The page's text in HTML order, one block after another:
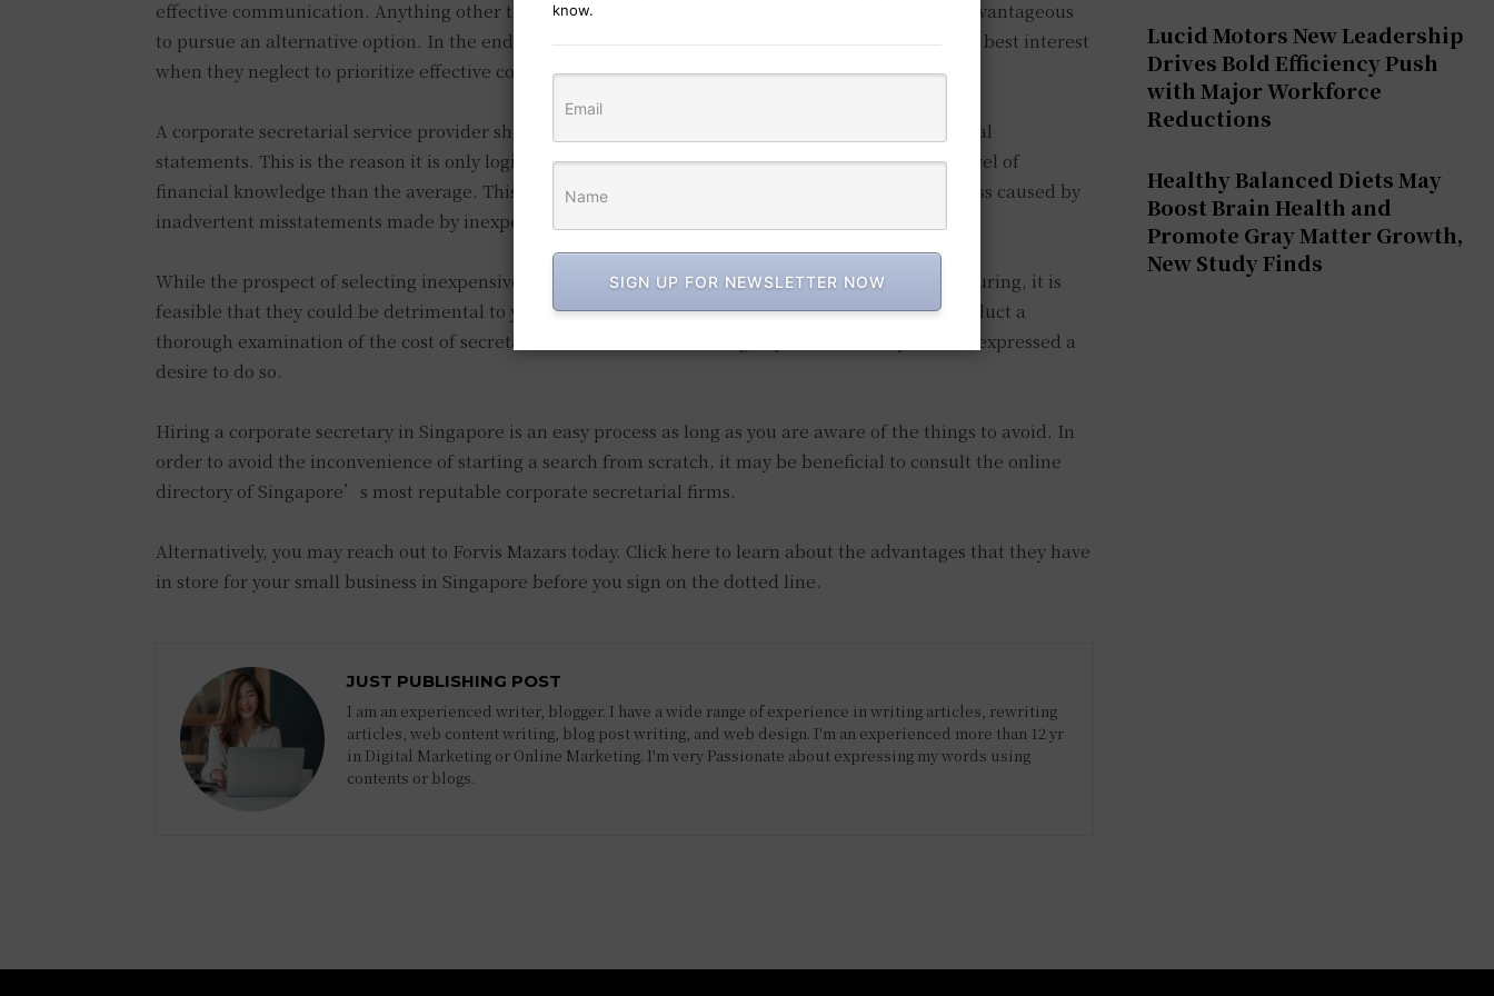
effective communication. Anything other than this is a substantial red flag, and it may be more advantageous
to pursue an alternative option. In the end, how can you ascertain whether they are acting in your best interest
when they neglect to prioritize effective communication at all times?
A corporate secretarial service provider should also be responsible for the management of financial
statements. This is the reason it is only logical that the secretary you hire should have a greater level of
financial knowledge than the average. This is designed to reduce the potential cost to your business caused by
inadvertent misstatements made by inexperienced assistants.
While the prospect of selecting inexpensive corporate secretarial services in Singapore may be alluring, it is
feasible that they could be detrimental to your interests. Consequently, it is essential that you conduct a
thorough examination of the cost of secretarial services before making any decisions, as you have expressed a
desire to do so.
Hiring a corporate secretary in Singapore is an easy process as long as you are aware of the things to avoid. In
order to avoid the inconvenience of starting a search from scratch, it may be beneficial to consult the online
directory of Singapore’s most reputable corporate secretarial firms.
Alternatively, you may reach out to Forvis Mazars today. Click here to learn about the advantages that they have
in store for your small business in Singapore before you sign on the dotted line.
JUST PUBLISHING POST
I am an experienced writer, blogger. I have a wide range of experience in writing articles, rewriting
articles, web content writing, blog post writing, and web design. I'm an experienced more than 12 yr
in Digital Marketing or Online Marketing. I'm very Passionate about expressing my words using
contents or blogs.
Lucid Motors New Leadership
Drives Bold Efficiency Push
with Major Workforce
Reductions
Healthy Balanced Diets May
Boost Brain Health and
Promote Gray Matter Growth,
New Study Finds
know.
SIGN UP FOR NEWSLETTER NOW